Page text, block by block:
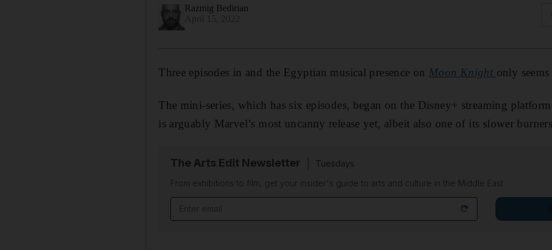
Razmig Bedirian
Three episodes in and the Egyptian musical presence on Moon Knight only
The mini-series, which has six episodes, began on the Disney+ streaming
is arguably Marvel’s most uncanny release yet, albeit also one of its slower
The Arts Edit Newsletter
Tuesdays
From exhibitions to film, get your insider's guide to arts and culture in the Middle East